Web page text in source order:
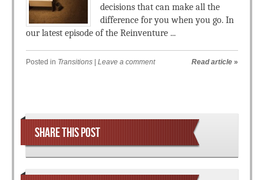
decisions that can make all the
difference for you when you go. In
our latest episode of the Reinventure ...
Posted in Transitions Leave a comment Read article »
SHARE THIS POST